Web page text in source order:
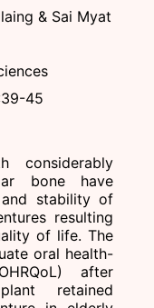
& Sai Myat
45
considerably
bone have
stability of
resulting
of life. The
oral health-
after
retained